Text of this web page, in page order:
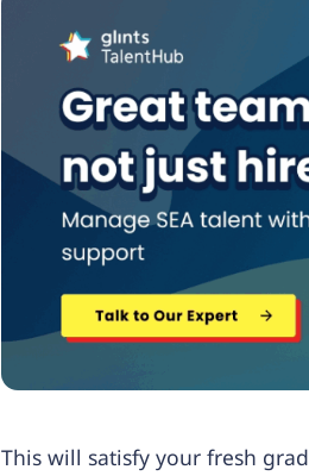
This will satisfy your fresh